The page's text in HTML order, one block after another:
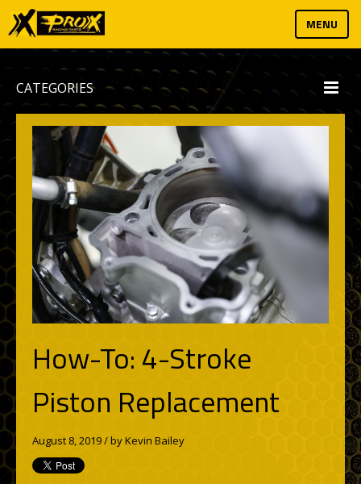
MENU
CATEGORIES
How-To: 4-Stroke
Piston Replacement
August 8, 2019 / byKevin Bailey